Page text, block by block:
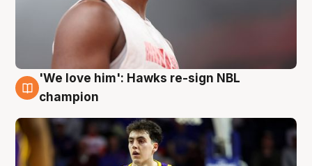
6 Aug
'We love him': Hawks re-sign NBL
champion